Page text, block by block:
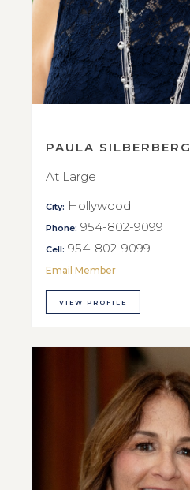
PAULA SILBERBERG
At Large
City: Hollywood
Phone: 954-802-9099
Cell: 954-802-9099
Email Member
VIEW PROFILE